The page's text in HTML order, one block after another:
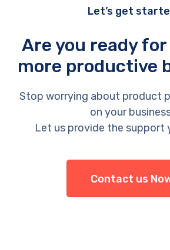
Let’s get
Are you ready
more productive
Stop worrying about product
on your
Let us provide the support
Contact us